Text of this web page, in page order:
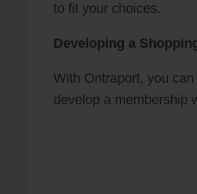
to fit your choices.
Developing a
With Ontraport, you
develop a membership